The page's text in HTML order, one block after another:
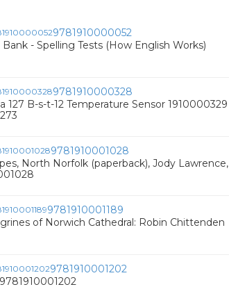
9781910000052
- Spelling Tests (How English Works)
9781910000328
127 B-s-t-12 Temperature Sensor 1910000329
9781910001028
North Norfolk (paperback), Jody Lawrence,
9781910001189
of Norwich Cathedral: Robin Chittenden
9781910001202